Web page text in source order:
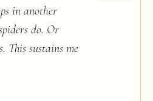
in another
do. Or
This sustains me